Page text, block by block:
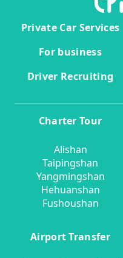
Private Car Services
For business
Driver Recruiting
Charter Tour
Alishan
Taipingshan
Yangmingshan
Hehuanshan
Fushoushan
Airport Transfer